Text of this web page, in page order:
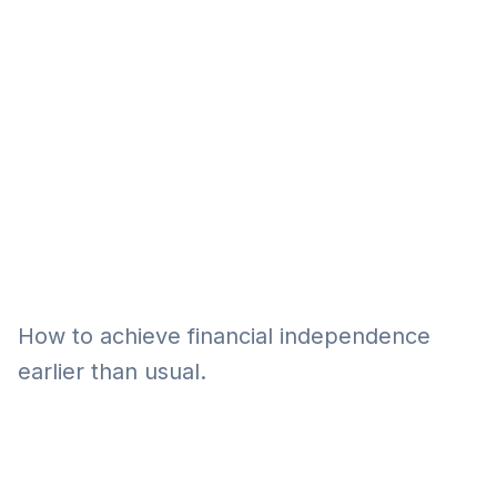
How to achieve financial independence
earlier than usual.